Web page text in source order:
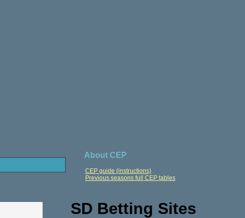
About CEP
CEP guide (instructions)
Previous seasons full CEP tables
SD Betting Sites